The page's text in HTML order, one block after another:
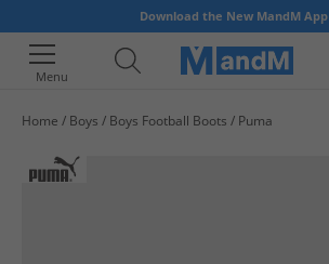
Download the New MandM App
Menu
Home Boys Boys Football Boots Puma